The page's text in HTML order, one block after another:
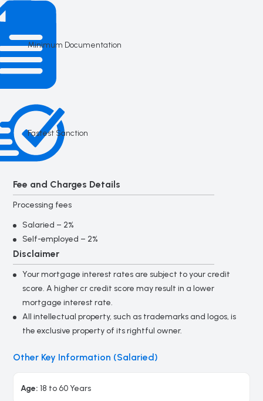
Minimum Documentation
Fastest Sanction
Fee and Charges Details
Processing fees
Salaried – 2%
Self-employed – 2%
Disclaimer
Your mortgage interest rates are subject to your credit
score. A higher cr credit score may result in a lower
mortgage interest rate.
All intellectual property, such as trademarks and logos, is
the exclusive property of its rightful owner.
Other Key Information (Salaried)
Age: 18 to 60 Years